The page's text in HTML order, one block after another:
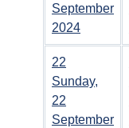
September
2024
22
Sunday,
22
September